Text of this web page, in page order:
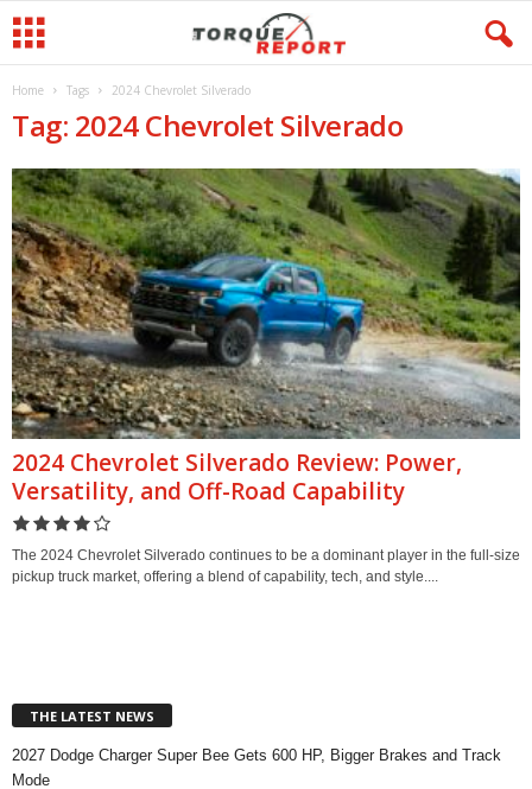
Home Tags 2024 Chevrolet Silverado
Tag: 2024 Chevrolet Silverado
2024 Chevrolet Silverado Review: Power,
Versatility, and Off-Road Capability
The 2024 Chevrolet Silverado continues to be a dominant player in the full-size
pickup truck market, offering a blend of capability, tech, and style....
THE LATEST NEWS
2027 Dodge Charger Super Bee Gets 600 HP, Bigger Brakes and Track
Mode